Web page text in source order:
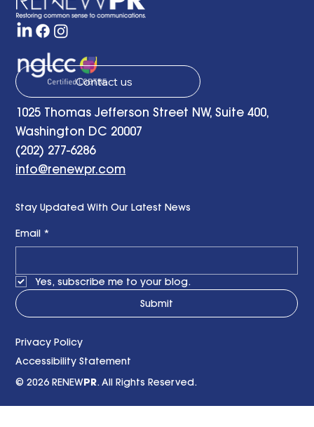
Contact us
1025 Thomas Jefferson Street NW, Suite 400,
Washington DC 20007
(202) 277-6286
info@renewpr.com
Stay Updated With Our Latest News
Email *
Yes, subscribe me to your blog.
Submit
Privacy Policy
Accessibility Statement
© 2026 RENEWPR. All Rights Reserved.